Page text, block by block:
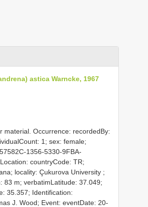
astica Warncke, 1967
material. Occurrence: recordedBy:
1; sex: female;
1356-5330-9FBA-
countryCode: TR;
locality: Çukurova University ;
83 m; verbatimLatitude: 37.049;
35.357; Identification:
J. Wood; Event: eventDate: 20-